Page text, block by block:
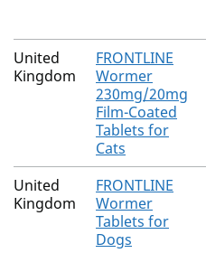
United
Kingdom
FRONTLINE
Wormer
230mg/20mg
Film-Coated
Tablets for
Cats
United
Kingdom
FRONTLINE
Wormer
Tablets for
Dogs